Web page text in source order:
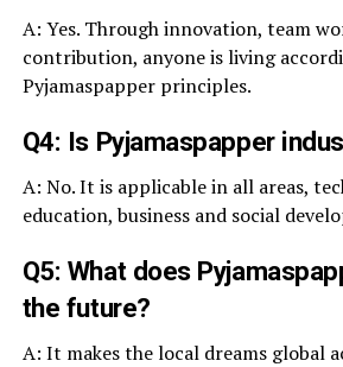
A: Yes. Through innovation, team
contribution, anyone is living
Pyjamaspapper principles.
Q4: Is Pyjamaspapper
A: No. It is applicable in all areas,
education, business and social
Q5: What does
the future?
A: It makes the local dreams global